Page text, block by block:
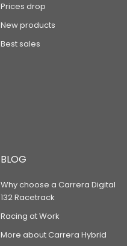
Prices drop
New products
Best sales
BLOG
Why choose a Carrera Digital
132 Racetrack
Racing at Work
More about Carrera Hybrid